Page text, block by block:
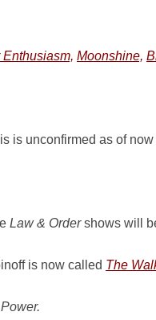
Enthusiasm, Moonshine,
is unconfirmed as of
Law & Ordershows will
is now called The